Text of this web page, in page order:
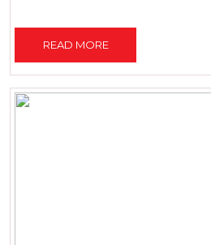
READ MORE